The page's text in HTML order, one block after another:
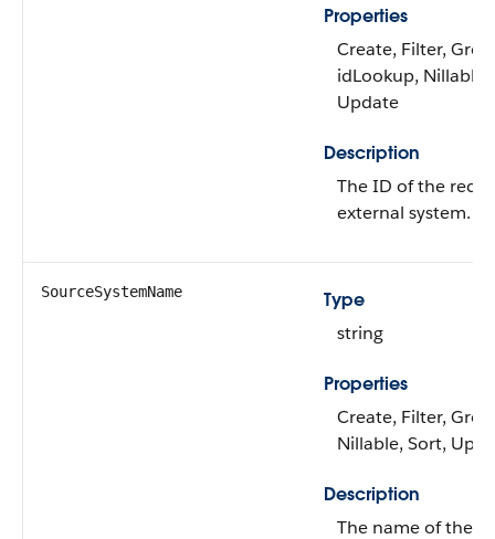
Properties
Create, Filter,
idLookup, Nillable,
Update
Description
The ID of the
external system.
SourceSystemName
Type
string
Properties
Create, Filter,
Nillable, Sort,
Description
The name of the